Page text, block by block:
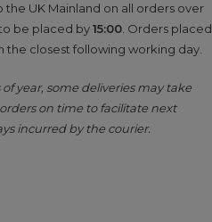
the UK Mainland on all orders over
be placed by15:00 . Orders placed
the closest following working day.
year, some deliveries may take
on time to facilitate next
incurred by the courier.